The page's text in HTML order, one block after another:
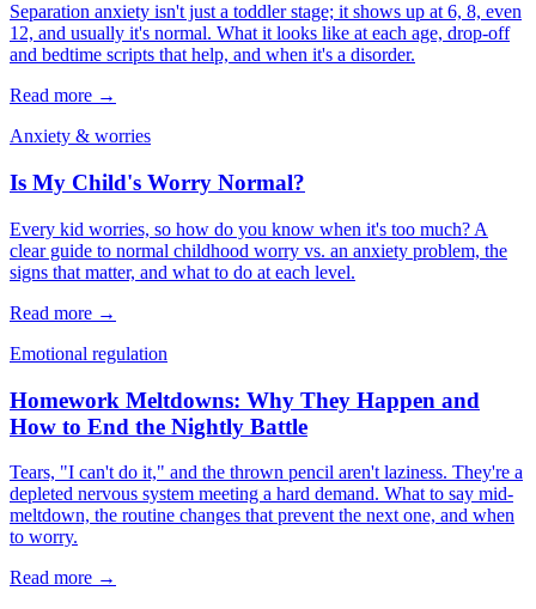
Separation anxiety isn't just a toddler stage; it shows up at 6, 8, even
12, and usually it's normal. What it looks like at each age, drop-off
and bedtime scripts that help, and when it's a disorder.
Read more →
Anxiety & worries
Is My Child's Worry Normal?
Every kid worries, so how do you know when it's too much? A
clear guide to normal childhood worry vs. an anxiety problem, the
signs that matter, and what to do at each level.
Read more →
Emotional regulation
Homework Meltdowns: Why They Happen and
How to End the Nightly Battle
Tears, "I can't do it," and the thrown pencil aren't laziness. They're a
depleted nervous system meeting a hard demand. What to say mid-
meltdown, the routine changes that prevent the next one, and when
to worry.
Read more →